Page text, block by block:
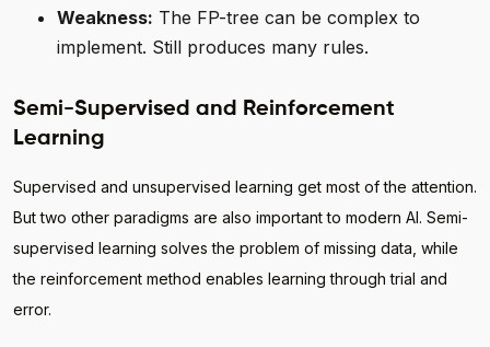
Weakness: The FP-tree can be complex to
implement. Still produces many rules.
Semi-Supervised and Reinforcement
Learning
Supervised and unsupervised learning get most of the attention.
But two other paradigms are also important to modern AI. Semi-
supervised learning solves the problem of missing data, while
the reinforcement method enables learning through trial and
error.